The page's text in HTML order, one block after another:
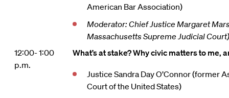
American Bar Association)
Moderator: Chief Justice Margaret
Massachusetts Supreme Judicial Court)
12:00- 1:00
p.m.
What’s at stake? Why civic matters to me,
Justice Sandra Day O’Connor (former
Court of the United States)